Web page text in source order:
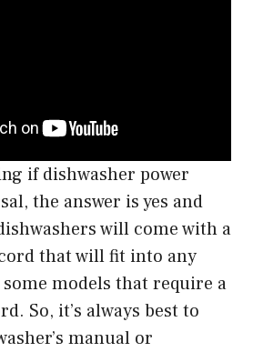
if dishwasher power
the answer is yes and
will come with a
that will fit into any
models that require a
So, it’s always best to
manual or